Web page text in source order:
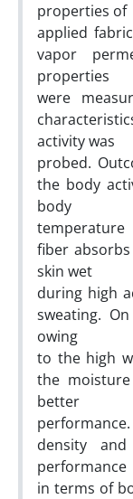
properties of
applied
vapor
properties
were
activity was
probed.
the body
body
fiber
skin wet
during high
sweating.
owing
to the high
the
better
density
performance
in terms of